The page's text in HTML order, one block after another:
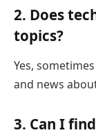
2. Does
topics?
Yes,
and news
3. Can I